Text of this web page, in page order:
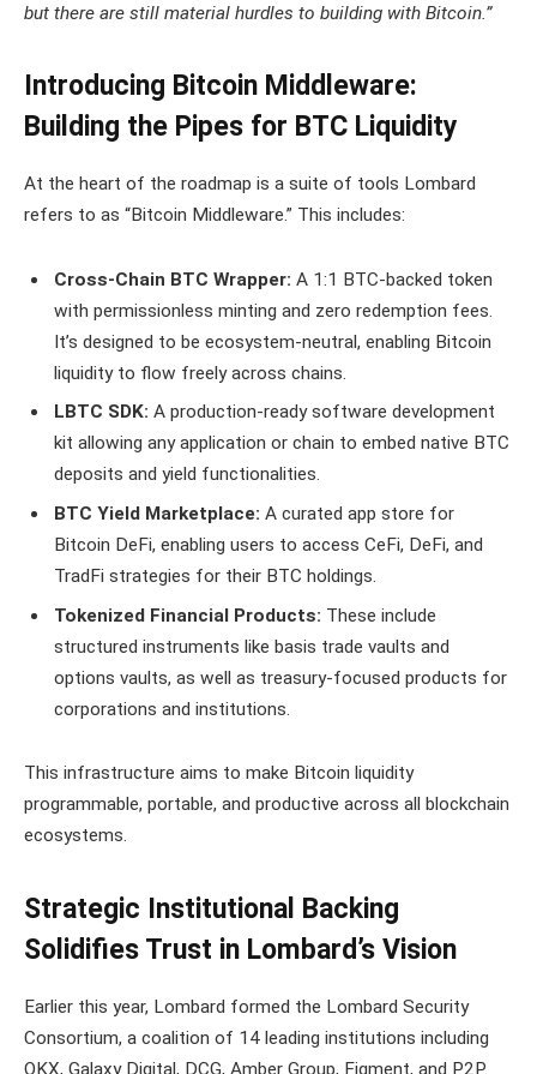
but there are still material hurdles to building with Bitcoin.”
Introducing Bitcoin Middleware:
Building the Pipes for BTC Liquidity
At the heart of the roadmap is a suite of tools Lombard
refers to as “Bitcoin Middleware.” This includes:
Cross-Chain BTC Wrapper: A 1:1 BTC-backed token
with permissionless minting and zero redemption fees.
It’s designed to be ecosystem-neutral, enabling Bitcoin
liquidity to flow freely across chains.
LBTC SDK: A production-ready software development
kit allowing any application or chain to embed native BTC
deposits and yield functionalities.
BTC Yield Marketplace: A curated app store for
Bitcoin DeFi, enabling users to access CeFi, DeFi, and
TradFi strategies for their BTC holdings.
Tokenized Financial Products: These include
structured instruments like basis trade vaults and
options vaults, as well as treasury-focused products for
corporations and institutions.
This infrastructure aims to make Bitcoin liquidity
programmable, portable, and productive across all blockchain
ecosystems.
Strategic Institutional Backing
Solidifies Trust in Lombard’s Vision
Earlier this year, Lombard formed the Lombard Security
Consortium, a coalition of 14 leading institutions including
OKX, Galaxy Digital, DCG, Amber Group, Figment, and P2P.